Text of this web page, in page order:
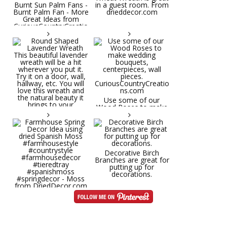
Round Shaped
Lavender Wreath This
beautiful lavender
wreath will be a hit
wherever you put it.
Try it on a door, wall,
hallway, etc. You will
love this wreath and
the natural beauty it
brings to your
decorative space. Plus
it's deliciously
aromatic! Great for
spring and summer
decor, weddings,
parties and gifts.
#lavender
#wreathsforsale
#frenchlavender
#countrydecorating
#summerdecor
#summerwedding
Burnt Sun Palm Fans -
Burnt Palm Fan - More
Great Ideas from
CuriousCountryCreatio
ns.com
in a guest room. From
drieddecor.com
Use some of our
Wood Roses to make
wedding bouquets,
centerpieces, wall
pieces.
CuriousCountryCreatio
ns.com
Farmhouse Spring
Decor Idea using dried
Decorative Birch
Branches are great for
putting up for
decorations.